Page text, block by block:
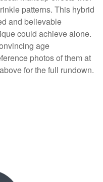
patterns. This hybrid
and believable
could achieve alone.
age
photos of them at
for the full rundown.